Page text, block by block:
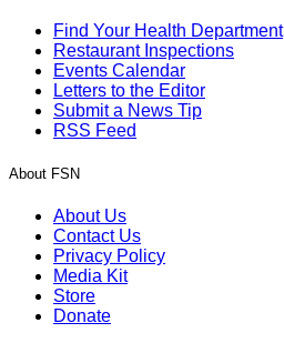
Find Your Health Department
Restaurant Inspections
Events Calendar
Letters to the Editor
Submit a News Tip
RSS Feed
About FSN
About Us
Contact Us
Privacy Policy
Media Kit
Store
Donate